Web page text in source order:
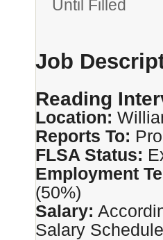
Until Filled
Job
Reading
Location:
Reports To:
FLSA Status:
Employment
(50%)
Salary:
Salary